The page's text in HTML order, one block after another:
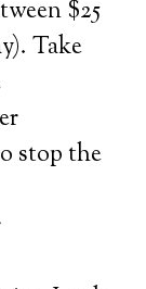
$25
Take
stop the